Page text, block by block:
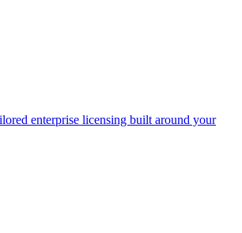
enterprise licensing built around your